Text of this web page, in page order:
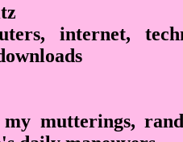
internet,
my mutterings,